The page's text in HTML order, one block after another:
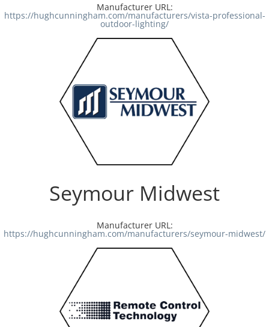
Manufacturer URL:
https://hughcunningham.com/manufacturers/vista-professional-
outdoor-lighting/
Seymour Midwest
Manufacturer URL:
https://hughcunningham.com/manufacturers/seymour-midwest/